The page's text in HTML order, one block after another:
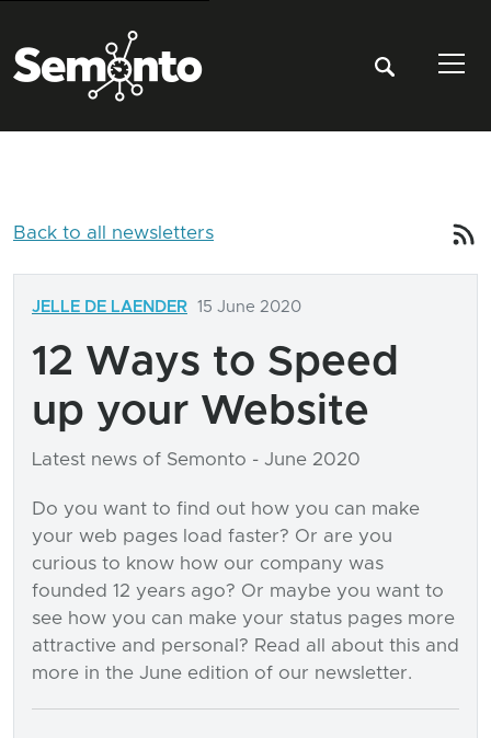
Back to all newsletters
JELLE DE LAENDER 15 June 2020
12 Ways to Speed
up your Website
Latest news of Semonto - June 2020
Do you want to find out how you can make
your web pages load faster? Or are you
curious to know how our company was
founded 12 years ago? Or maybe you want to
see how you can make your status pages more
attractive and personal? Read all about this and
more in the June edition of our newsletter.